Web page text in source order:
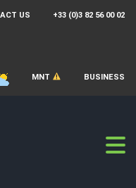
+33 (0)3 82 56 00 02
US
BUSINESS
MNT